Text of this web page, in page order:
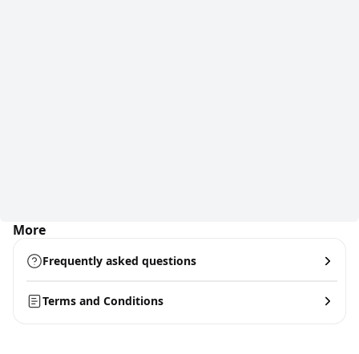
More
Frequently asked questions
Terms and Conditions